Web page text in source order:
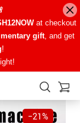
at checkout
gift, and get
!
−21%